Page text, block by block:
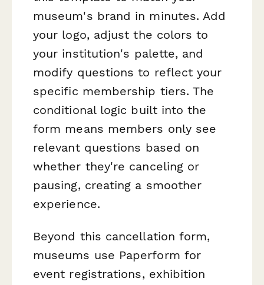
museum's brand in minutes. Add
your logo, adjust the colors to
your institution's palette, and
modify questions to reflect your
specific membership tiers. The
conditional logic built into the
form means members only see
relevant questions based on
whether they're canceling or
pausing, creating a smoother
experience.
Beyond this cancellation form,
museums use Paperform for
event registrations, exhibition